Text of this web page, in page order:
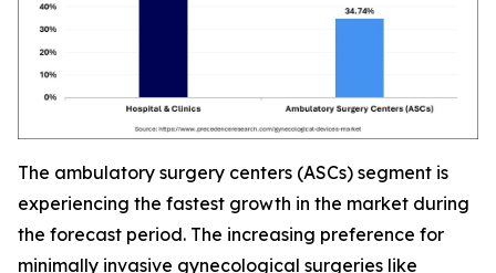
The ambulatory surgery centers (ASCs) segment is
experiencing the fastest growth in the market during
the forecast period. The increasing preference for
minimally invasive gynecological surgeries like